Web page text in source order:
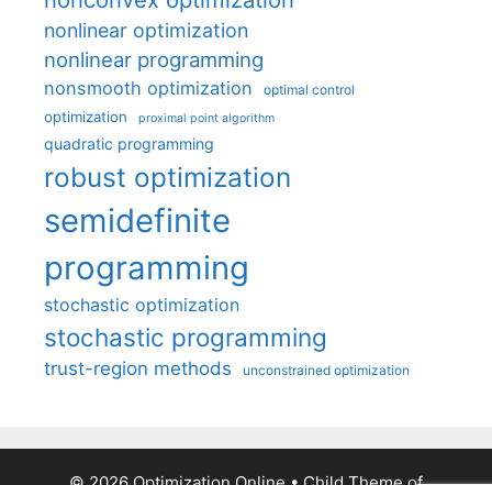
nonlinear optimization
nonlinear programming
nonsmooth optimization optimal control
optimization proximal point algorithm
quadratic programming
robust optimization
semidefinite
programming
stochastic optimization
stochastic programming
trust-region methods unconstrained optimization